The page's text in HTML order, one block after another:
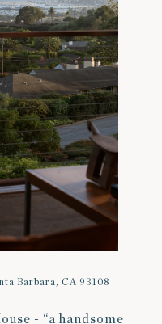
Barbara, CA 93108
- “a handsome